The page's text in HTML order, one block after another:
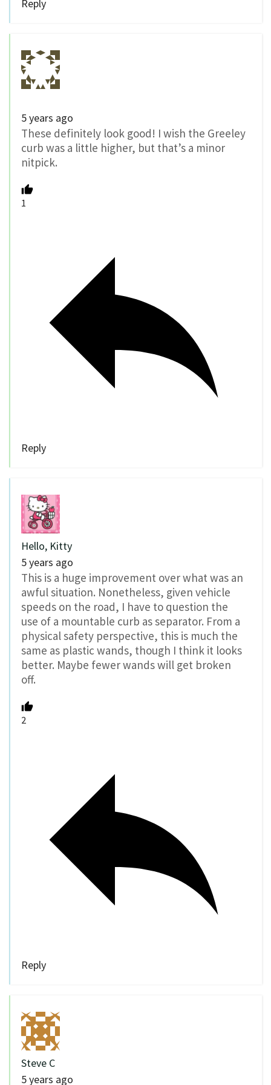
Reply
5 years ago
These definitely look good! I wish the Greeley
curb was a little higher, but that’s a minor
nitpick.
1
Reply
Hello, Kitty
5 years ago
This is a huge improvement over what was an
awful situation. Nonetheless, given vehicle
speeds on the road, I have to question the
use of a mountable curb as separator. From a
physical safety perspective, this is much the
same as plastic wands, though I think it looks
better. Maybe fewer wands will get broken
off.
2
Reply
Steve C
5 years ago